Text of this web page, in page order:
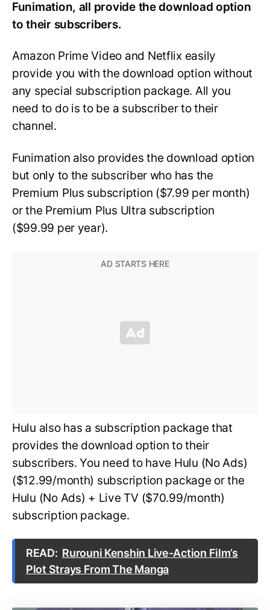
Funimation, all provide the download option
to their subscribers.
Amazon Prime Video and Netflix easily
provide you with the download option without
any special subscription package. All you
need to do is to be a subscriber to their
channel.
Funimation also provides the download option
but only to the subscriber who has the
Premium Plus subscription ($7.99 per month)
or the Premium Plus Ultra subscription
($99.99 per year).
Hulu also has a subscription package that
provides the download option to their
subscribers. You need to have Hulu (No Ads)
($12.99/month) subscription package or the
Hulu (No Ads) + Live TV ($70.99/month)
subscription package.
READ: Rurouni Kenshin Live-Action Film’s
Plot Strays From The Manga